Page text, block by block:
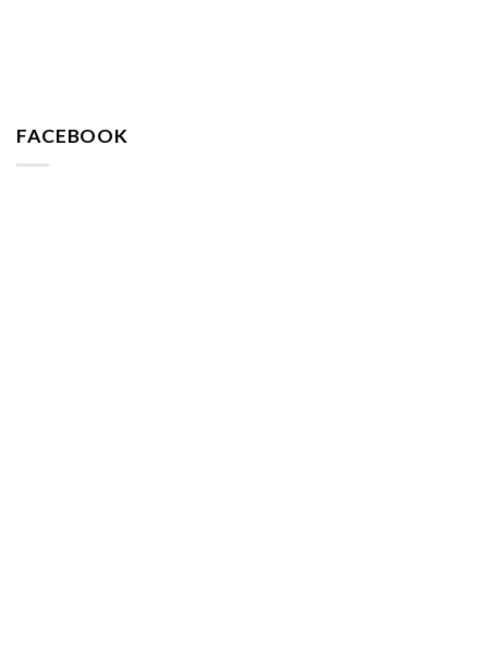
FACEBOOK